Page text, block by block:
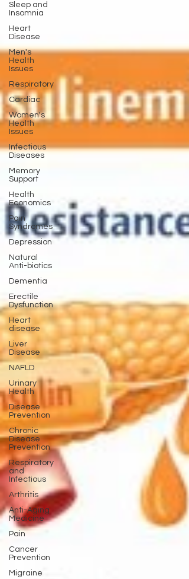
Sleep and
Insomnia
Heart
Disease
Men's
Health
Issues
Respiratory
Cardiac
Women's
Health
Issues
Infectious
Diseases
Memory
Support
Health
Economics
Pain
Syndromes
Depression
Natural
Anti-biotics
Dementia
Erectile
Dysfunction
Heart
disease
Liver
Disease
NAFLD
Urinary
Health
Disease
Prevention
Chronic
Disease
Prevention
Respiratory
and
Infectious
Arthritis
Anti-Aging
Medicine
Pain
Cancer
Prevention
Migraine